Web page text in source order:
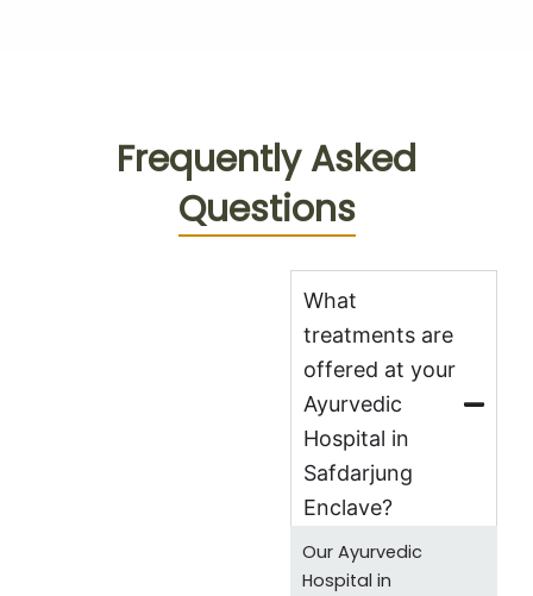
Frequently Asked
Questions
What
treatments are
offered at your
Ayurvedic
Hospital in
Safdarjung
Enclave?
Our Ayurvedic
Hospital in